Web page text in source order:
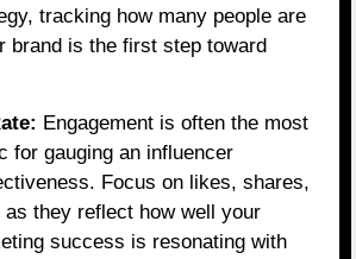
tracking how many people are
brand is the first step toward
Engagement is often the most
for gauging an influencer
Focus on likes, shares,
as they reflect how well your
success is resonating with